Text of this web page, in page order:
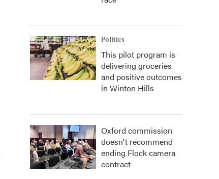
Politics
This pilot program is
delivering groceries
and positive outcomes
in Winton Hills
Oxford commission
doesn't recommend
ending Flock camera
contract